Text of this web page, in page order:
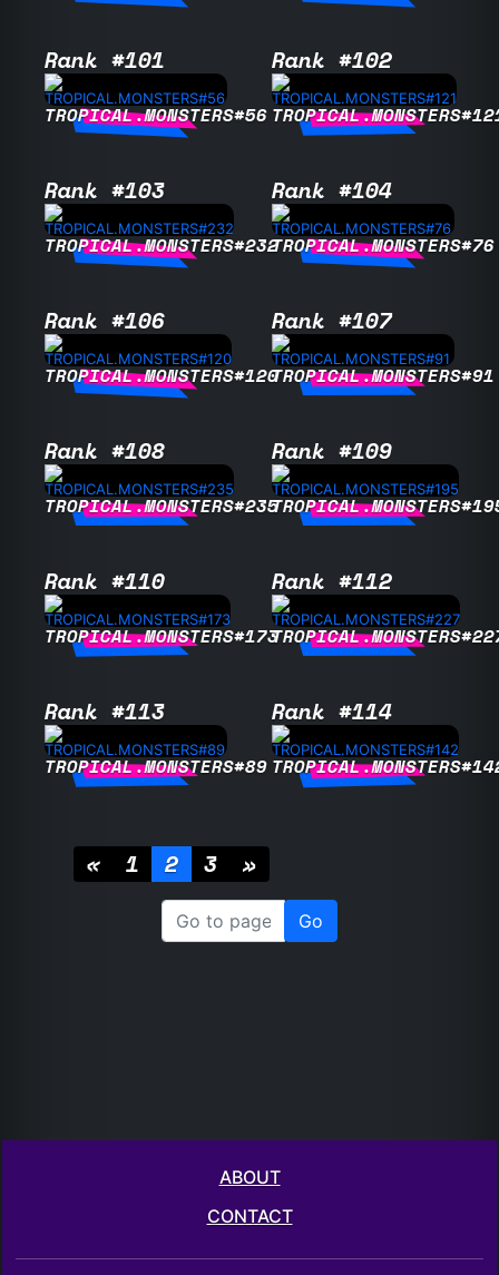
Rank #101
TROPICAL.MONSTERS#56
Rank #102
Rank #103
TROPICAL.MONSTERS#232
Rank #104
TROPICAL.MONSTERS#76
Rank #106
TROPICAL.MONSTERS#120
Rank #107
TROPICAL.MONSTERS#91
Rank #108
TROPICAL.MONSTERS#235
Rank #109
Rank #110
TROPICAL.MONSTERS#173
Rank #112
Rank #113
TROPICAL.MONSTERS#89
Rank #114
« 1 2 3 »
ABOUT
CONTACT